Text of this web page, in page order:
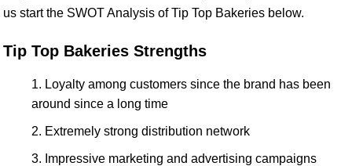
us start the SWOT Analysis of Tip Top Bakeries below.
Tip Top Bakeries Strengths
Loyalty among customers since the brand has been
around since a long time
Extremely strong distribution network
Impressive marketing and advertising campaigns